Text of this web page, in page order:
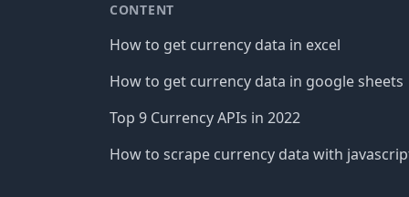
CONTENT
How to get currency data in excel
How to get currency data in google sheets
Top 9 Currency APIs in 2022
How to scrape currency data with